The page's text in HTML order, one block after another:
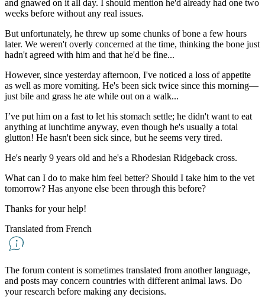
and gnawed on it all day. I should mention he'd already had one two
weeks before without any real issues.
But unfortunately, he threw up some chunks of bone a few hours
later. We weren't overly concerned at the time, thinking the bone just
hadn't agreed with him and that he'd be fine...
However, since yesterday afternoon, I've noticed a loss of appetite
as well as more vomiting. He's been sick twice since this morning—
just bile and grass he ate while out on a walk...
I’ve put him on a fast to let his stomach settle; he didn't want to eat
anything at lunchtime anyway, even though he's usually a total
glutton! He hasn't been sick since, but he seems very tired.
He's nearly 9 years old and he's a Rhodesian Ridgeback cross.
What can I do to make him feel better? Should I take him to the vet
tomorrow? Has anyone else been through this before?
Thanks for your help!
Translated from French
The forum content is sometimes translated from another language,
and posts may concern countries with different animal laws. Do
your research before making any decisions.